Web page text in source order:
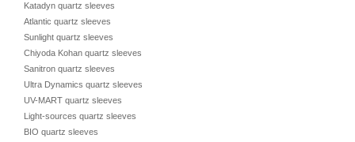
Katadyn quartz sleeves
Atlantic quartz sleeves
Sunlight quartz sleeves
Chiyoda Kohan quartz sleeves
Sanitron quartz sleeves
Ultra Dynamics quartz sleeves
UV-MART quartz sleeves
Light-sources quartz sleeves
BIO quartz sleeves